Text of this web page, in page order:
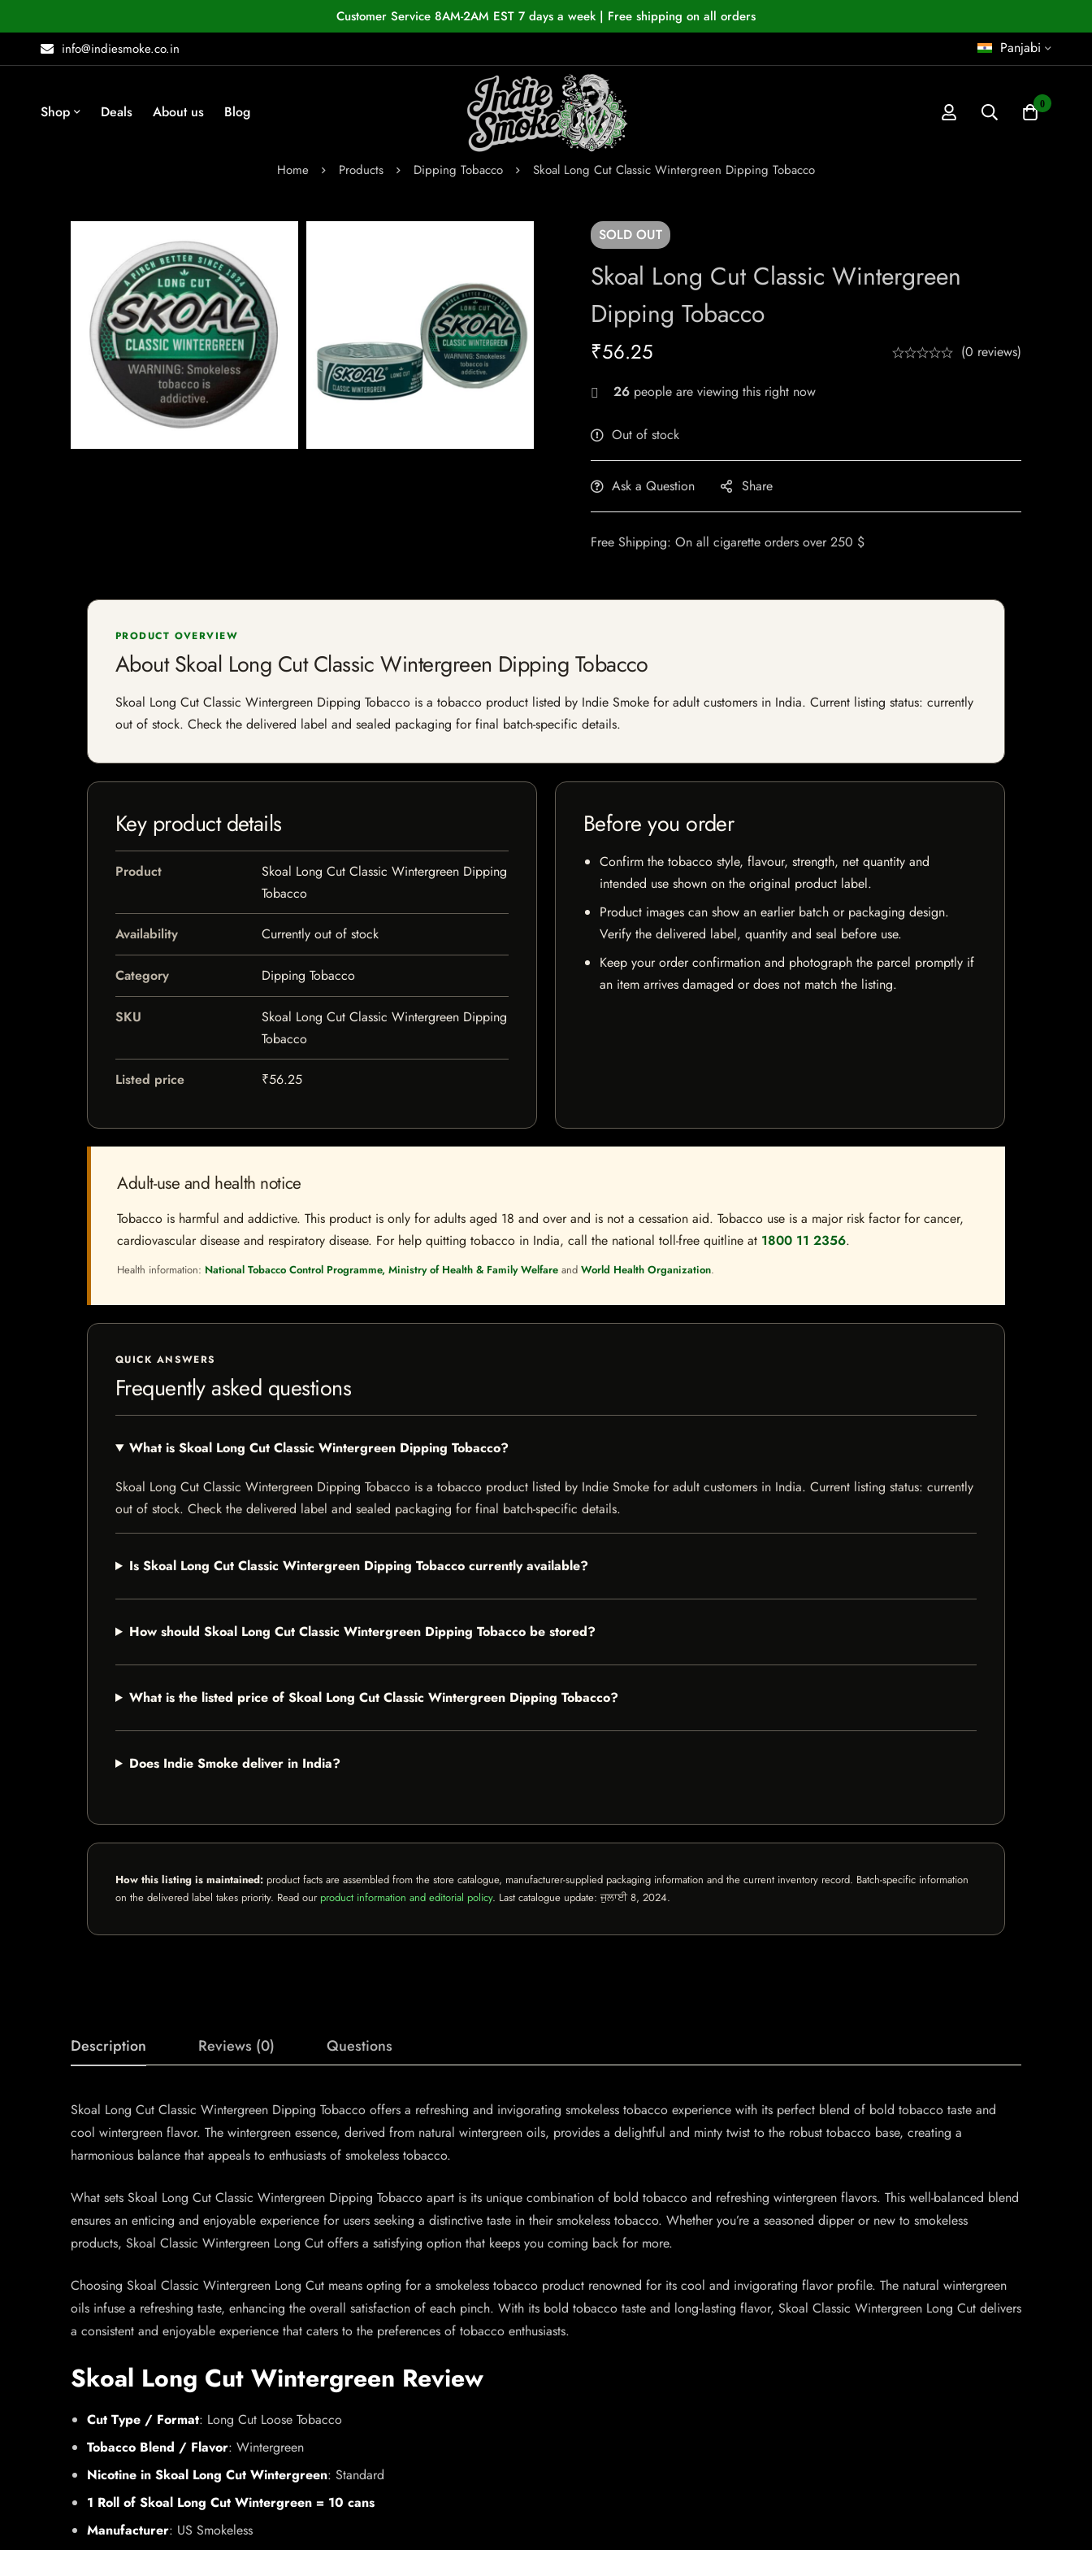
Customer Service 8AM-2AM EST 7 days a week | Free shipping on all orders
info@indiesmoke.co.in
Panjabi
Shop Deals About us Blog 0
Home Products Dipping Tobacco Skoal Long Cut Classic Wintergreen Dipping Tobacco
SOLD OUT
Skoal Long Cut Classic Wintergreen
Dipping Tobacco
₹56.25 (0 reviews)
26 people are viewing this right now
Out of stock
Ask a Question Share
Free Shipping: On all cigarette orders over 250 $
PRODUCT OVERVIEW
About Skoal Long Cut Classic Wintergreen Dipping Tobacco
Skoal Long Cut Classic Wintergreen Dipping Tobacco is a tobacco product listed by Indie Smoke for adult customers in India. Current listing status: currently
out of stock. Check the delivered label and sealed packaging for final batch-specific details.
Key product details
Product
Skoal Long Cut Classic Wintergreen Dipping
Tobacco
Availability Currently out of stock
Category Dipping Tobacco
SKU
Skoal Long Cut Classic Wintergreen Dipping
Tobacco
Listed price ₹56.25
Before you order
Confirm the tobacco style, flavour, strength, net quantity and
intended use shown on the original product label.
Product images can show an earlier batch or packaging design.
Verify the delivered label, quantity and seal before use.
Keep your order confirmation and photograph the parcel promptly if
an item arrives damaged or does not match the listing.
Adult-use and health notice
Tobacco is harmful and addictive. This product is only for adults aged 18 and over and is not a cessation aid. Tobacco use is a major risk factor for cancer,
cardiovascular disease and respiratory disease. For help quitting tobacco in India, call the national toll-free quitline at 1800 11 2356.
Health information: National Tobacco Control Programme, Ministry of Health & Family Welfare and World Health Organization.
QUICK ANSWERS
Frequently asked questions
What is Skoal Long Cut Classic Wintergreen Dipping Tobacco?
Skoal Long Cut Classic Wintergreen Dipping Tobacco is a tobacco product listed by Indie Smoke for adult customers in India. Current listing status: currently
out of stock. Check the delivered label and sealed packaging for final batch-specific details.
Is Skoal Long Cut Classic Wintergreen Dipping Tobacco currently available?
How should Skoal Long Cut Classic Wintergreen Dipping Tobacco be stored?
What is the listed price of Skoal Long Cut Classic Wintergreen Dipping Tobacco?
Does Indie Smoke deliver in India?
How this listing is maintained: product facts are assembled from the store catalogue, manufacturer-supplied packaging information and the current inventory record. Batch-specific information
on the delivered label takes priority. Read our product information and editorial policy. Last catalogue update: ਜੁਲਾਈ 8, 2024.
Description Reviews (0) Questions
Skoal Long Cut Classic Wintergreen Dipping Tobacco offers a refreshing and invigorating smokeless tobacco experience with its perfect blend of bold tobacco taste and
cool wintergreen flavor. The wintergreen essence, derived from natural wintergreen oils, provides a delightful and minty twist to the robust tobacco base, creating a
harmonious balance that appeals to enthusiasts of smokeless tobacco.
What sets Skoal Long Cut Classic Wintergreen Dipping Tobacco apart is its unique combination of bold tobacco and refreshing wintergreen flavors. This well-balanced blend
ensures an enticing and enjoyable experience for users seeking a distinctive taste in their smokeless tobacco. Whether you’re a seasoned dipper or new to smokeless
products, Skoal Classic Wintergreen Long Cut offers a satisfying option that keeps you coming back for more.
Choosing Skoal Classic Wintergreen Long Cut means opting for a smokeless tobacco product renowned for its cool and invigorating flavor profile. The natural wintergreen
oils infuse a refreshing taste, enhancing the overall satisfaction of each pinch. With its bold tobacco taste and long-lasting flavor, Skoal Classic Wintergreen Long Cut delivers
a consistent and enjoyable experience that caters to the preferences of tobacco enthusiasts.
Skoal Long Cut Wintergreen Review
Cut Type / Format: Long Cut Loose Tobacco
Tobacco Blend / Flavor: Wintergreen
Nicotine in Skoal Long Cut Wintergreen: Standard
1 Roll of Skoal Long Cut Wintergreen = 10 cans
Manufacturer: US Smokeless